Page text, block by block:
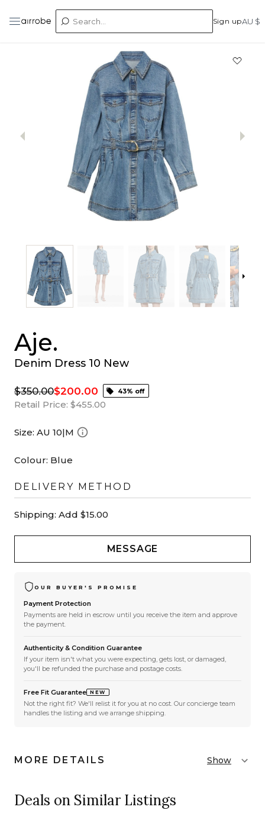
Sign upAU $
Aje.
Denim Dress 10 New
$350.00$200.00 43% off
Retail Price: $455.00
Size: AU 10|M
Colour: Blue
DELIVERY METHOD
Shipping: Add $15.00
MESSAGE
OUR BUYER'S PROMISE
Payment Protection
Payments are held in escrow until you receive the item and approve
the payment.
Authenticity & Condition Guarantee
If your item isn't what you were expecting, gets lost, or damaged,
you'll be refunded the purchase and postage costs.
Free Fit Guarantee NEW
Not the right fit? We'll relist it for you at no cost. Our concierge team
handles the listing and we arrange shipping.
MORE DETAILS Show
Deals on Similar Listings